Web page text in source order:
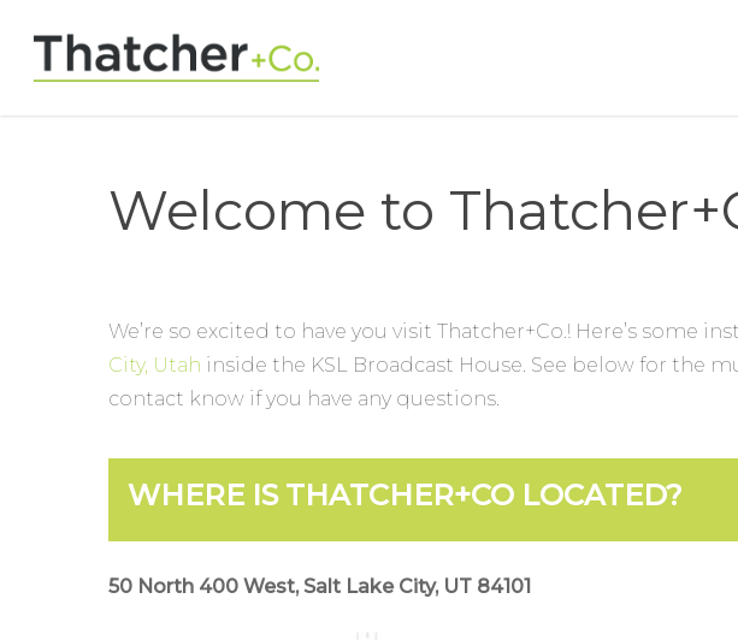
Welcome to
We’re so excited to have you visit Thatcher+Co.! Here’s
City, Utah inside the KSL Broadcast House. See below for the
contact know if you have any questions.
WHERE IS THATCHER+CO LOCATED?
50 North 400 West, Salt Lake City, UT 84101